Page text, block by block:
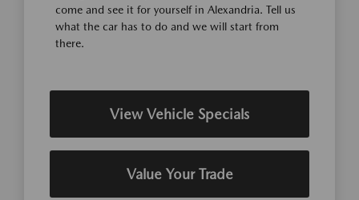
come and see it for yourself in Alexandria. Tell us
what the car has to do and we will start from
there.
View Vehicle Specials
Value Your Trade